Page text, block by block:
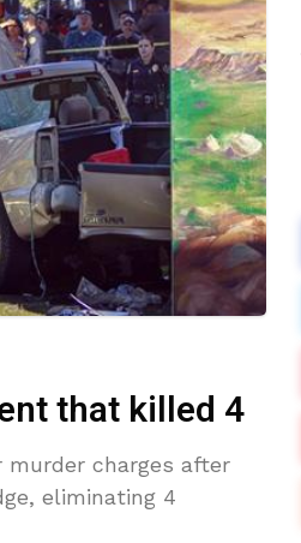
that killed 4
murder charges after
eliminating 4